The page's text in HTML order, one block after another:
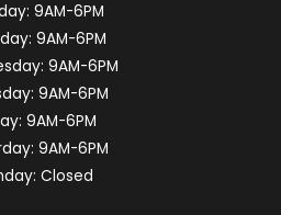
9AM-6PM
9AM-6PM
9AM-6PM
9AM-6PM
9AM-6PM
9AM-6PM
Closed